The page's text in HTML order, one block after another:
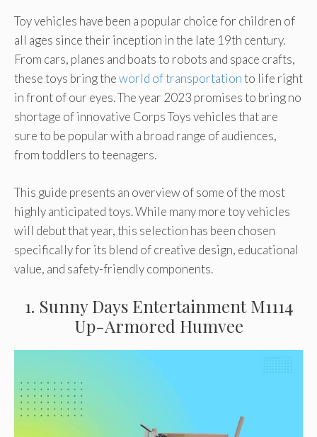
Toy vehicles have been a popular choice for children of
all ages since their inception in the late 19th century.
From cars, planes and boats to robots and space crafts,
these toys bring theworld of transportationto life right
in front of our eyes. The year 2023 promises to bring no
shortage of innovative Corps Toys vehicles that are
sure to be popular with a broad range of audiences,
from toddlers to teenagers.
This guide presents an overview of some of the most
highly anticipated toys. While many more toy vehicles
will debut that year, this selection has been chosen
specifically for its blend of creative design, educational
value, and safety-friendly components.
1. Sunny Days Entertainment M1114
Up-Armored Humvee